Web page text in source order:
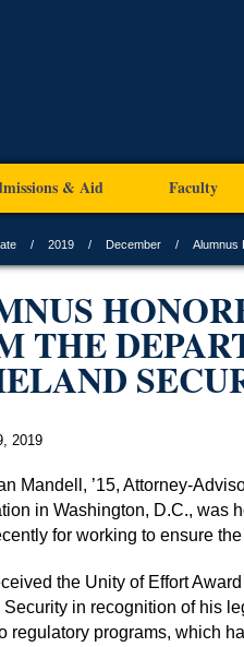
& Aid Faculty
2019 December Alumnus
THE
2019
Mandell, ’15, Attorney-
in Washington, D.C., was
for working to ensure
the Unity of Effort
Security in recognition of his
regulatory programs, which